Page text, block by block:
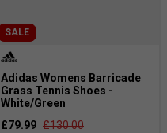
SALE
Adidas Womens Barricade
Grass Tennis Shoes -
White/Green
£79.99 £130.00